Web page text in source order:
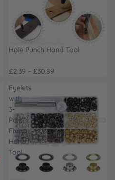
Hole Punch Hand Tool
£2.39 – £30.89
Eyelets
with
3-
Part
Fixing
Hand
Tool